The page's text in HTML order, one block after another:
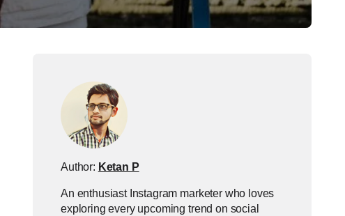
Author: Ketan P
An enthusiast Instagram marketer who loves
exploring every upcoming trend on social